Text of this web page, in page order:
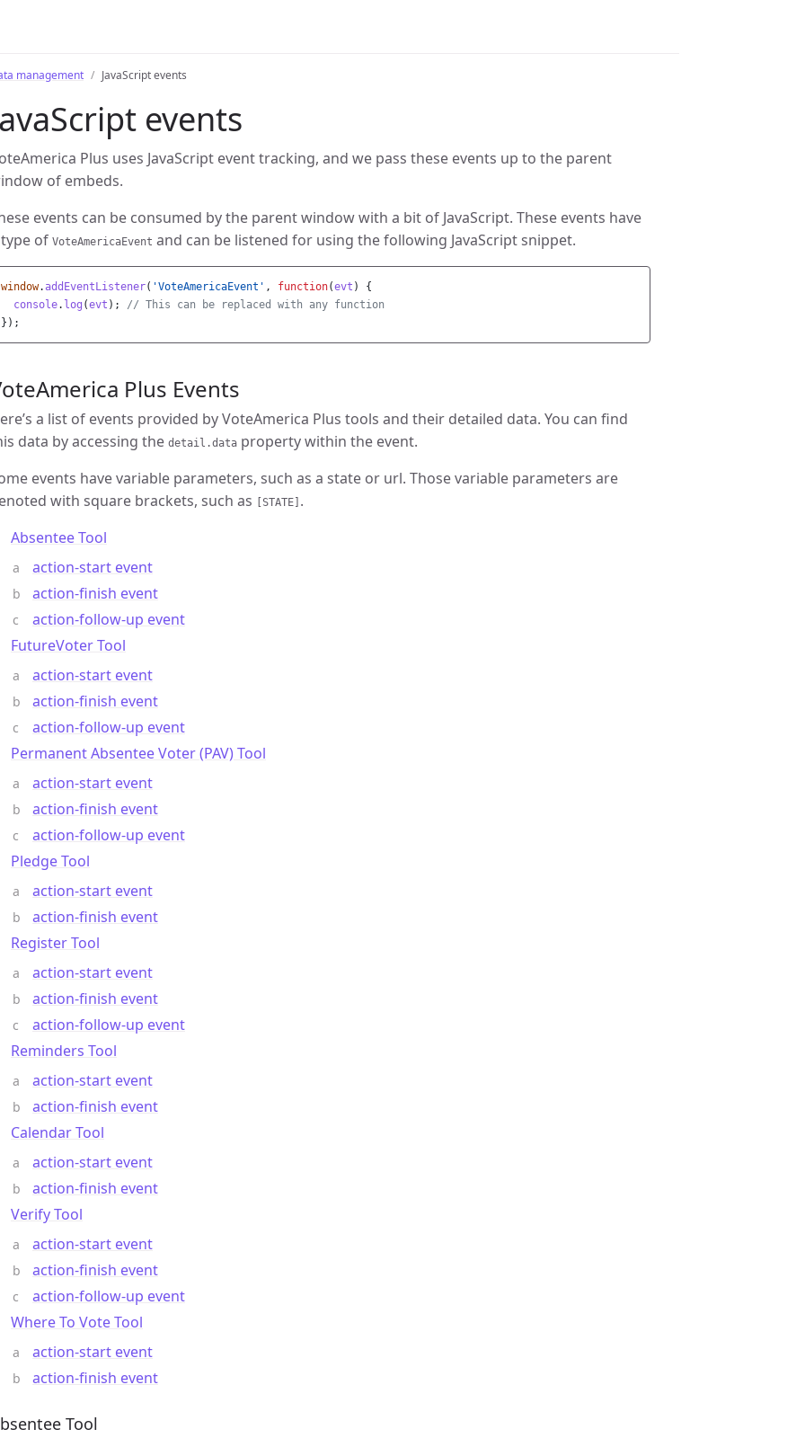
management JavaScript events
events
Plus uses JavaScript event tracking, and we pass these events up to the parent
of embeds.
events can be consumed by the parent window with a bit of JavaScript. These events have
of VoteAmericaEvent and can be listened for using the following JavaScript snippet.
window.addEventListener( 'VoteAmericaEvent ' , function(evt )
{
console. log (evt );
// This can be replaced with any function
});
Plus Events
a list of events provided by VoteAmerica Plus tools and their detailed data. You can find
data by accessing the detail.data property within the event.
events have variable parameters, such as a state or url. Those variable parameters are
with square brackets, such as
[STATE] .
Absentee Tool
action-start event
action-finish event
action-follow-up event
FutureVoter Tool
action-start event
action-finish event
action-follow-up event
Permanent Absentee Voter (PAV) Tool
action-start event
action-finish event
action-follow-up event
Pledge Tool
action-start event
action-finish event
Register Tool
action-start event
action-finish event
action-follow-up event
Reminders Tool
action-start event
action-finish event
Calendar Tool
action-start event
action-finish event
Verify Tool
action-start event
action-finish event
action-follow-up event
Where To Vote Tool
action-start event
action-finish event
Tool